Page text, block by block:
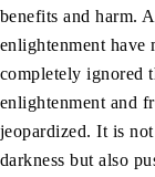
benefits and harm.
enlightenment have
completely ignored
enlightenment and
jeopardized. It is
darkness but also